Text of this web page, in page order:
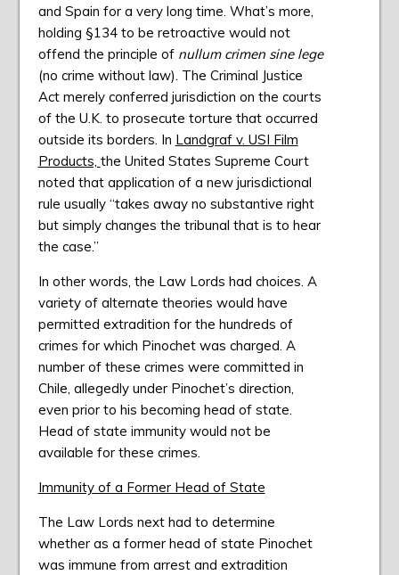
and Spain for a very long time. What’s more,
holding §134 to be retroactive would not
offend the principle of nullum crimen sine lege
(no crime without law). The Criminal Justice
Act merely conferred jurisdiction on the courts
of the U.K. to prosecute torture that occurred
outside its borders. In Landgraf v. USI Film
Products, the United States Supreme Court
noted that application of a new jurisdictional
rule usually “takes away no substantive right
but simply changes the tribunal that is to hear
the case.”
In other words, the Law Lords had choices. A
variety of alternate theories would have
permitted extradition for the hundreds of
crimes for which Pinochet was charged. A
number of these crimes were committed in
Chile, allegedly under Pinochet’s direction,
even prior to his becoming head of state.
Head of state immunity would not be
available for these crimes.
Immunity of a Former Head of State
The Law Lords next had to determine
whether as a former head of state Pinochet
was immune from arrest and extradition